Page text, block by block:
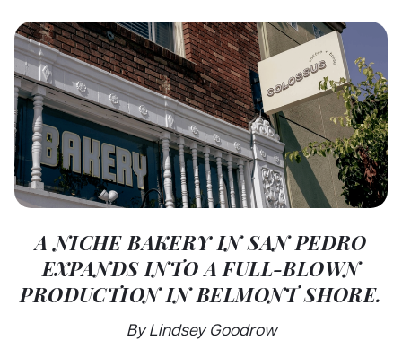
A NICHE BAKERY IN SAN PEDRO
EXPANDS INTO A FULL-BLOWN
PRODUCTION IN BELMONT SHORE.
By Lindsey Goodrow